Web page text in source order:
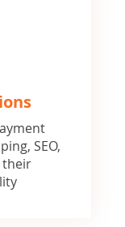
SEO,
their